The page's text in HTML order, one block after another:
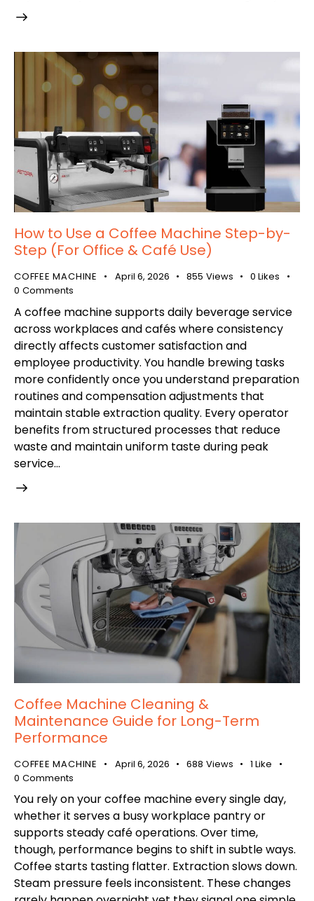
How to Use a Coffee Machine Step-by-
Step (For Office & Café Use)
COFFEE MACHINE April 6, 2026 855 Views 0 Likes
0 Comments
A coffee machine supports daily beverage service
across workplaces and cafés where consistency
directly affects customer satisfaction and
employee productivity. You handle brewing tasks
more confidently once you understand preparation
routines and compensation adjustments that
maintain stable extraction quality. Every operator
benefits from structured processes that reduce
waste and maintain uniform taste during peak
service…
Coffee Machine Cleaning &
Maintenance Guide for Long-Term
Performance
COFFEE MACHINE April 6, 2026 688 Views 1 Like
0 Comments
You rely on your coffee machine every single day,
whether it serves a busy workplace pantry or
supports steady café operations. Over time,
though, performance begins to shift in subtle ways.
Coffee starts tasting flatter. Extraction slows down.
Steam pressure feels inconsistent. These changes